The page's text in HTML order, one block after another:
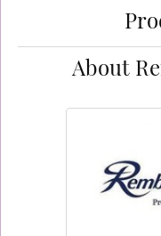
About